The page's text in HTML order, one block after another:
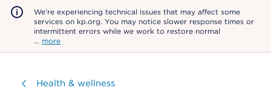
We're experiencing technical issues that may affect some
services on kp.org. You may notice slower response times or
intermittent errors while we work to restore normal
… more
Visit
Health & wellness